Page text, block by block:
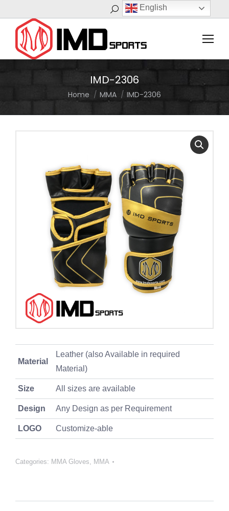
Search:
IMD-2306
You are here:
Home MMA IMD-2306
Material
Leather (also Available in required
Material)
Size All sizes are available
Design Any Design as per Requirement
LOGO Customize-able
Categories: MMA Gloves, MMA
English